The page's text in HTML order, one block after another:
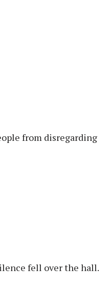
from disregarding
fell over the hall.